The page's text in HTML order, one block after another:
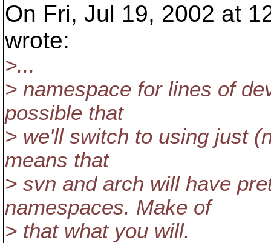
On Fri, Jul 19, 2002 at
wrote:
>...
> namespace for lines of
possible that
> we'll switch to using just
means that
> svn and arch will have
namespaces. Make of
> that what you will.